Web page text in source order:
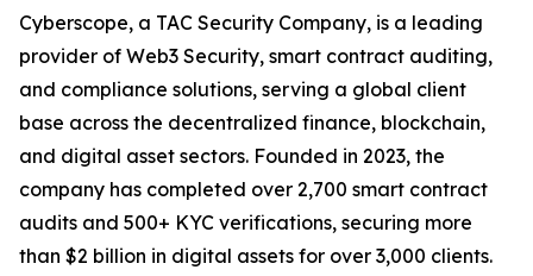
Cyberscope, a TAC Security Company, is a leading
provider of Web3 Security, smart contract auditing,
and compliance solutions, serving a global client
base across the decentralized finance, blockchain,
and digital asset sectors. Founded in 2023, the
company has completed over 2,700 smart contract
audits and 500+ KYC verifications, securing more
than $2 billion in digital assets for over 3,000 clients.